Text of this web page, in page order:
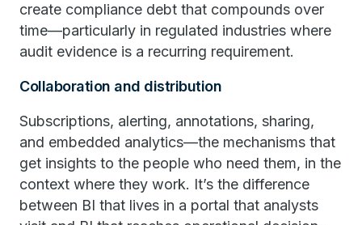
create compliance debt that compounds over
time—particularly in regulated industries where
audit evidence is a recurring requirement.
Collaboration and distribution
Subscriptions, alerting, annotations, sharing,
and embedded analytics—the mechanisms that
get insights to the people who need them, in the
context where they work. It’s the difference
between BI that lives in a portal that analysts